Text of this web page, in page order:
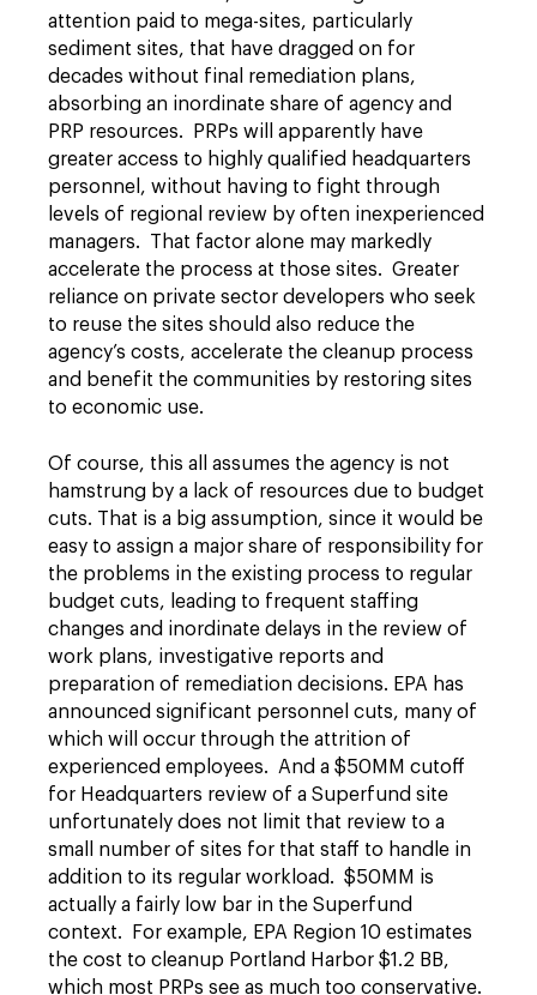
attention paid to mega-sites, particularly
sediment sites, that have dragged on for
decades without final remediation plans,
absorbing an inordinate share of agency and
PRP resources. PRPs will apparently have
greater access to highly qualified headquarters
personnel, without having to fight through
levels of regional review by often inexperienced
managers. That factor alone may markedly
accelerate the process at those sites. Greater
reliance on private sector developers who seek
to reuse the sites should also reduce the
agency’s costs, accelerate the cleanup process
and benefit the communities by restoring sites
to economic use.
Of course, this all assumes the agency is not
hamstrung by a lack of resources due to budget
cuts. That is a big assumption, since it would be
easy to assign a major share of responsibility for
the problems in the existing process to regular
budget cuts, leading to frequent staffing
changes and inordinate delays in the review of
work plans, investigative reports and
preparation of remediation decisions. EPA has
announced significant personnel cuts, many of
which will occur through the attrition of
experienced employees. And a $50MM cutoff
for Headquarters review of a Superfund site
unfortunately does not limit that review to a
small number of sites for that staff to handle in
addition to its regular workload. $50MM is
actually a fairly low bar in the Superfund
context. For example, EPA Region 10 estimates
the cost to cleanup Portland Harbor $1.2 BB,
which most PRPs see as much too conservative.